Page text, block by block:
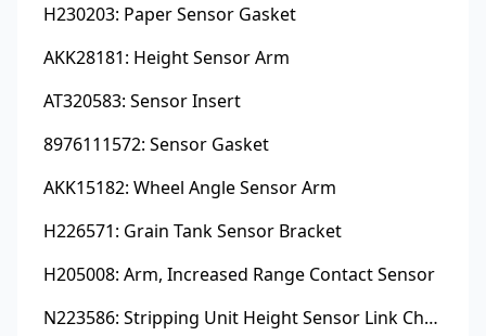
H230203: Paper Sensor Gasket
AKK28181: Height Sensor Arm
AT320583: Sensor Insert
8976111572: Sensor Gasket
AKK15182: Wheel Angle Sensor Arm
H226571: Grain Tank Sensor Bracket
H205008: Arm, Increased Range Contact Sensor
N223586: Stripping Unit Height Sensor Link Channel